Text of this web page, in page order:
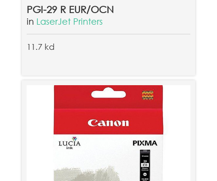
PGI-29 R EUR/OCN
in LaserJet Printers
11.7 kd